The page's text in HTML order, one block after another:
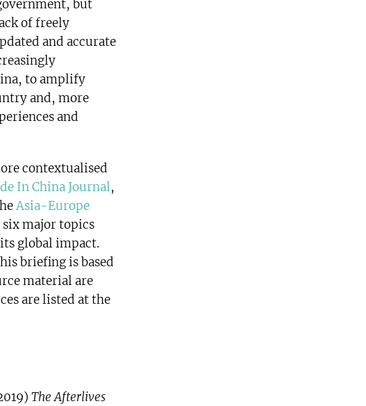
but
of freely
and accurate
to amplify
and, more
and
contextualised
In China Journal,
Asia-Europe
major topics
global impact.
briefing is based
material are
are listed at the
The Afterlives